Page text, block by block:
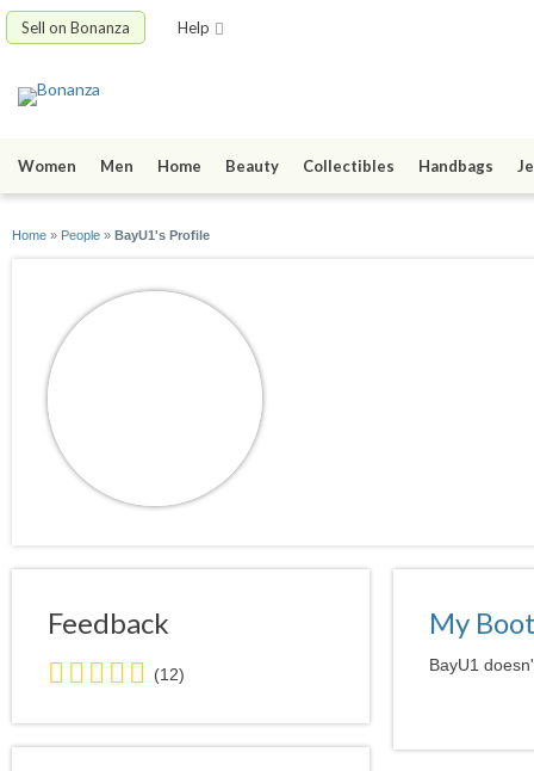
Sell on Bonanza Help
Women Men Home Beauty Collectibles Handbags
Home » People » BayU1's Profile
Feedback
5.0
stars
average
user
(12)
My
BayU1